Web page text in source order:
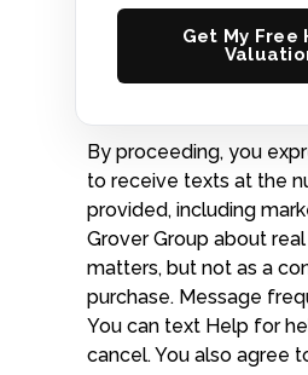
Get My Free
By proceeding, you
to receive texts at the
provided, including
Grover Group about
matters, but not as a
purchase. Message
You can text Help for
cancel. You also agree